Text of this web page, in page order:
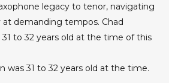
legacy to tenor, navigating
demanding tempos. Chad
to 32 years old at the time of this
was 31 to 32 years old at the time.